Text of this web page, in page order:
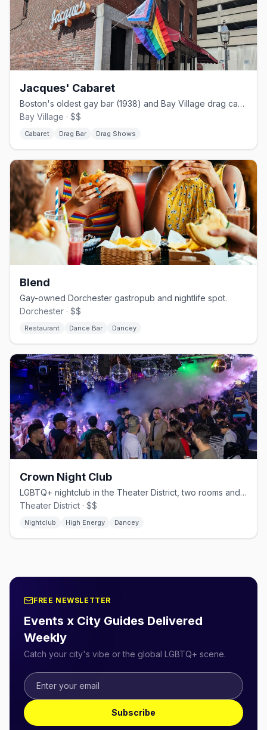
Jacques' Cabaret
Boston's oldest gay bar (1938) and Bay Village drag cabaret.
Bay Village · $$
Cabaret Drag Bar Drag Shows
Blend
Gay-owned Dorchester gastropub and nightlife spot.
Dorchester · $$
Restaurant Dance Bar Dancey
Crown Night Club
LGBTQ+ nightclub in the Theater District, two rooms and themed nights.
Theater District · $$
Nightclub High Energy Dancey
FREE NEWSLETTER
Events x City Guides Delivered
Weekly
Catch your city's vibe or the global LGBTQ+ scene.
Subscribe